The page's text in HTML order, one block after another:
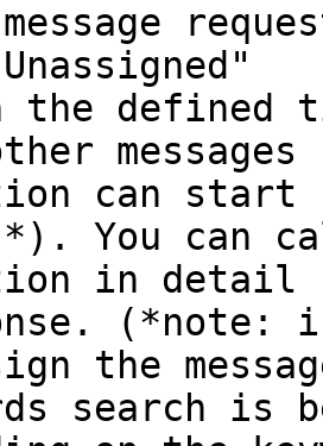
the defined
can start
You can
in detail
(*note:
the
search is